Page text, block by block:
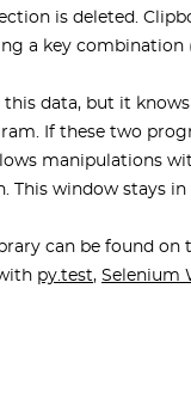
is deleted.
a key combination
this data, but it
If these two
manipulations
This window stays
can be found on
py.test, Selenium